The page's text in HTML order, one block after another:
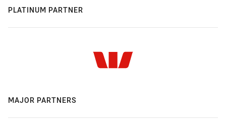
PLATINUM PARTNER
MAJOR PARTNERS